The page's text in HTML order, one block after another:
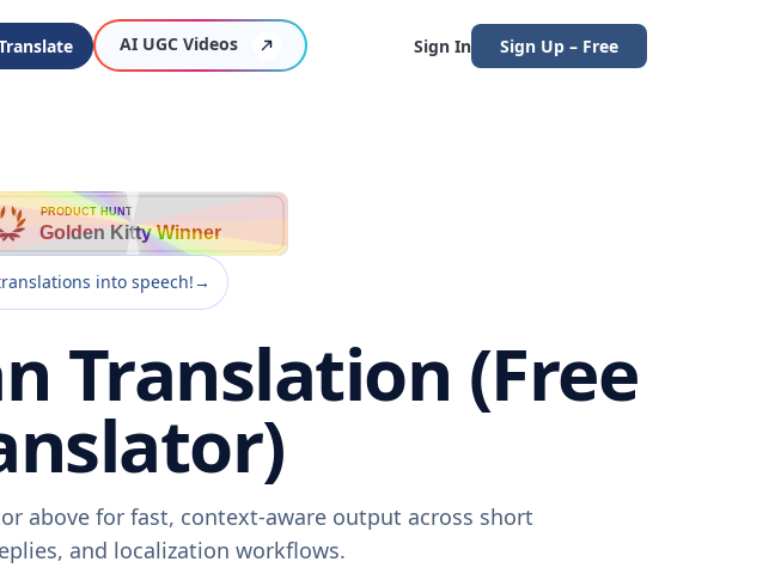
AI UGC Videos Sign In Sign Up – Free
PRODUCT HUNT
Golden Kitty Winner
into speech!→
Translation (Free
above for fast, context-aware output across short
and localization workflows.